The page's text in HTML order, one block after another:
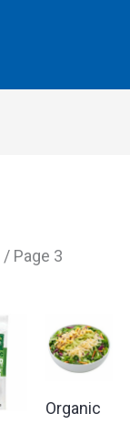
/ Page 3
Organic